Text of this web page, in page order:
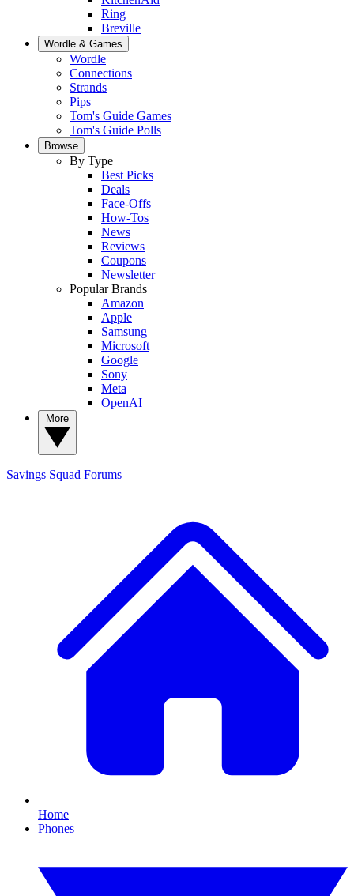
Ring
Breville
Wordle & Games
Wordle
Connections
Strands
Pips
Tom's Guide Games
Tom's Guide Polls
Browse
By Type
Best Picks
Deals
Face-Offs
How-Tos
News
Reviews
Coupons
Newsletter
Popular Brands
Amazon
Apple
Samsung
Microsoft
Google
Sony
Meta
OpenAI
Savings Squad Forums
Home
Phones